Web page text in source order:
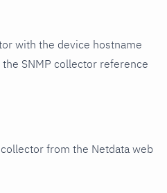
with the device hostname
SNMP collector reference
collector from the Netdata web